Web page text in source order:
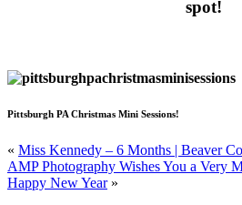
spot!
Pittsburgh PA Christmas Mini Sessions!
« Miss Kennedy – 6 Months | Beaver
AMP Photography Wishes You a Very
Happy New Year »